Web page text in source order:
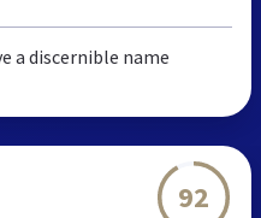
a discernible name
92